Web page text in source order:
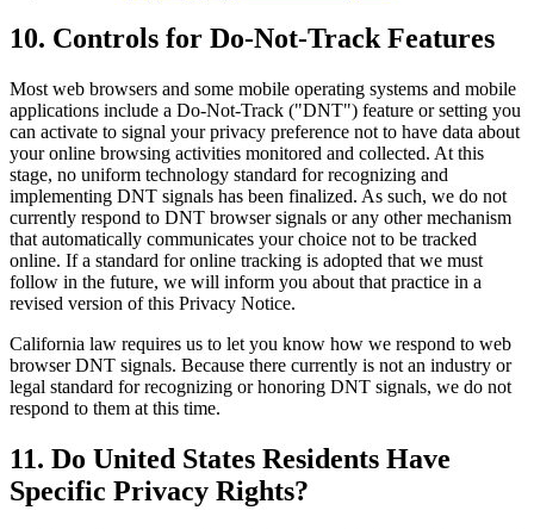
10. Controls for Do-Not-Track Features
Most web browsers and some mobile operating systems and mobile
applications include a Do-Not-Track ("DNT") feature or setting you
can activate to signal your privacy preference not to have data about
your online browsing activities monitored and collected. At this
stage, no uniform technology standard for recognizing and
implementing DNT signals has been finalized. As such, we do not
currently respond to DNT browser signals or any other mechanism
that automatically communicates your choice not to be tracked
online. If a standard for online tracking is adopted that we must
follow in the future, we will inform you about that practice in a
revised version of this Privacy Notice.
California law requires us to let you know how we respond to web
browser DNT signals. Because there currently is not an industry or
legal standard for recognizing or honoring DNT signals, we do not
respond to them at this time.
11. Do United States Residents Have
Specific Privacy Rights?